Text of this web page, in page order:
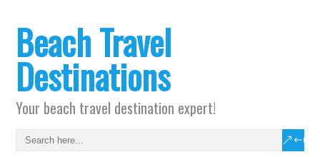
Beach Travel
Destinations
Your beach travel destination expert!